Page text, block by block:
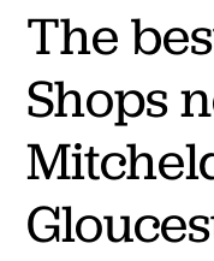
The
Shops